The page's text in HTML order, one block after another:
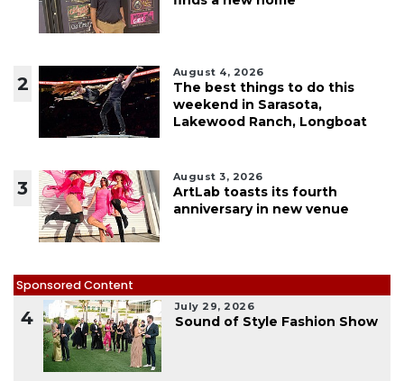
2
August 4, 2026
The best things to do this
weekend in Sarasota,
Lakewood Ranch, Longboat
3
August 3, 2026
ArtLab toasts its fourth
anniversary in new venue
Sponsored Content
4
July 29, 2026
Sound of Style Fashion Show